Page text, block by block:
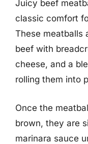
Juicy beef
classic comfort
These meatballs
beef with
cheese, and a
rolling them into
Once the
brown, they are
marinara sauce